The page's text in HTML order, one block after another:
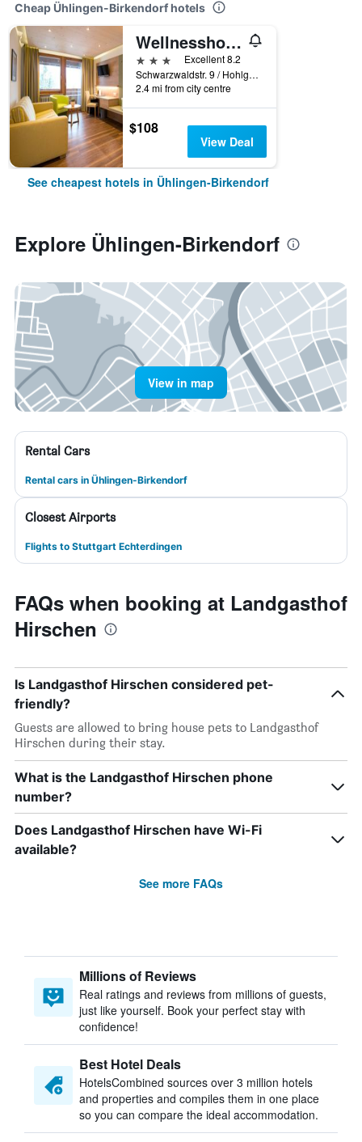
Cheap Ühlingen-Birkendorf hotels
Wellnesshotel Sonnenhof & Sonnhalde
3 stars
Excellent 8.2
Schwarzwaldstr. 9 / Hohlgasse 3, Ühlingen-Birkendorf, Baden-Wurttemberg, Germany
2.4 mi from city centre
$108
View Deal
See cheapest hotels in Ühlingen-Birkendorf
Explore Ühlingen-Birkendorf
View in map
Rental Cars
Rental cars in Ühlingen-Birkendorf
Closest Airports
Flights to Stuttgart Echterdingen
FAQs when booking at Landgasthof
Hirschen
Is Landgasthof Hirschen considered pet-
friendly?
Guests are allowed to bring house pets to Landgasthof
Hirschen during their stay.
What is the Landgasthof Hirschen phone
number?
Does Landgasthof Hirschen have Wi-Fi
available?
See more FAQs
Millions of Reviews
Real ratings and reviews from millions of guests,
just like yourself. Book your perfect stay with
confidence!
Best Hotel Deals
HotelsCombined sources over 3 million hotels
and properties and compiles them in one place
so you can compare the ideal accommodation.